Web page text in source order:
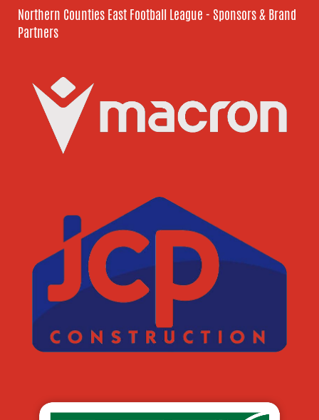
Northern Counties East Football League - Sponsors & Brand
Partners